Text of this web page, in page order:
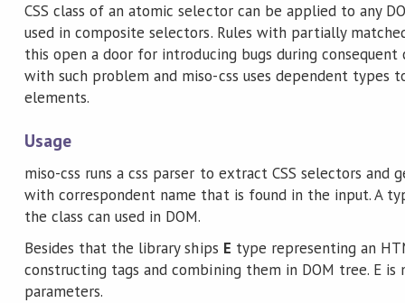
CSS class of an atomic selector can be applied to any
used in composite selectors. Rules with partially
this open a door for introducing bugs during consequent
with such problem and miso-css uses dependent types
elements.
Usage
miso-css runs a css parser to extract CSS selectors and
with correspondent name that is found in the input. A
the class can used in DOM.
Besides that the library ships E type representing an
constructing tags and combining them in DOM tree. E is
parameters.